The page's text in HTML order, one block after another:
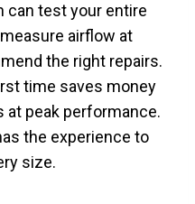
can test your entire
airflow at
the right repairs.
time saves money
at peak performance.
the experience to
size.